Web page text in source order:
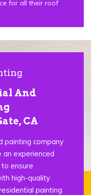
for all their roof
And
CA
painting company
an experienced
ensure
high-quality
painting